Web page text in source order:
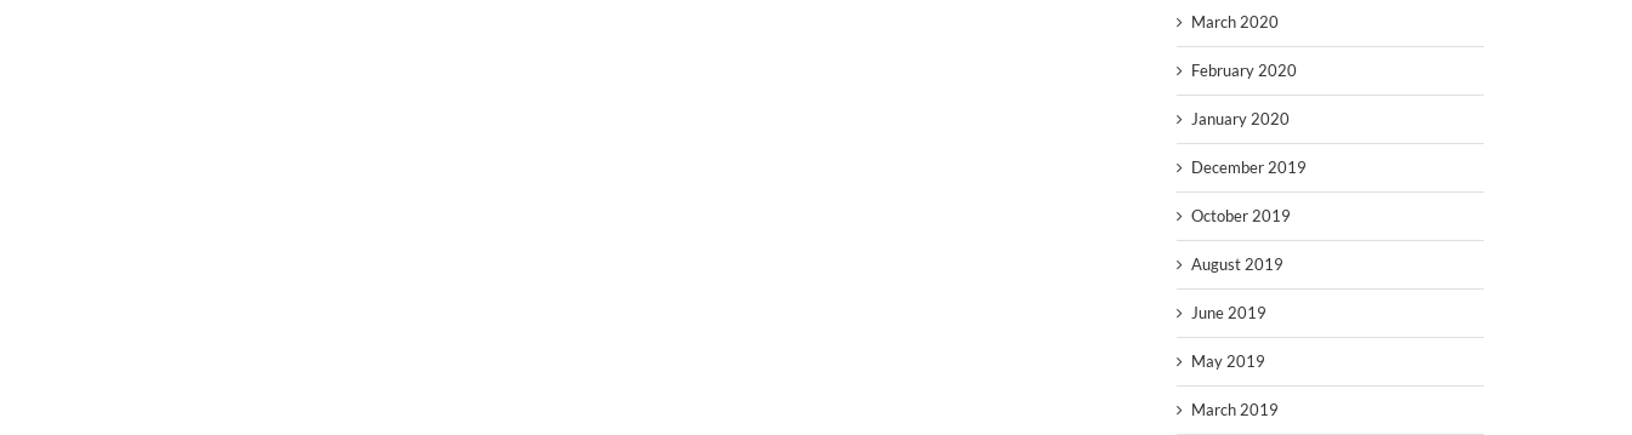
March 2020
February 2020
January 2020
December 2019
October 2019
August 2019
June 2019
May 2019
March 2019